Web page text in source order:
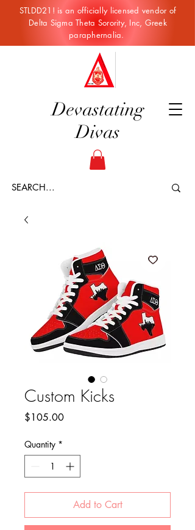
STLDD21! is an officially licensed vendor of
Delta Sigma Theta Sorority, Inc, Greek
paraphernalia.
Devastating
Divas
Custom Kicks
$105.00Price
Quantity *
Add to Cart